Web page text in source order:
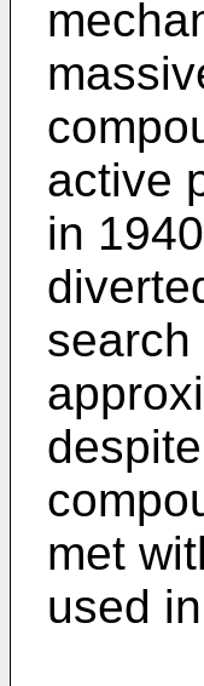
active
in
met
used